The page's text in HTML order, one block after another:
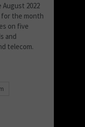
2022
the month
on five
and
telecom.